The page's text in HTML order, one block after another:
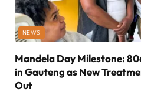
NEWS
Mandela Day Milestone:
in Gauteng as New
Out